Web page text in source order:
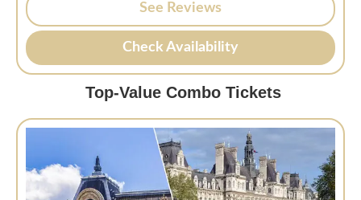
See Reviews
Check Availability
Top-Value Combo Tickets